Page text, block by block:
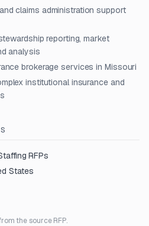
claims administration support
reporting, market
analysis
brokerage services in Missouri
institutional insurance and
RFPs
States
the source RFP.